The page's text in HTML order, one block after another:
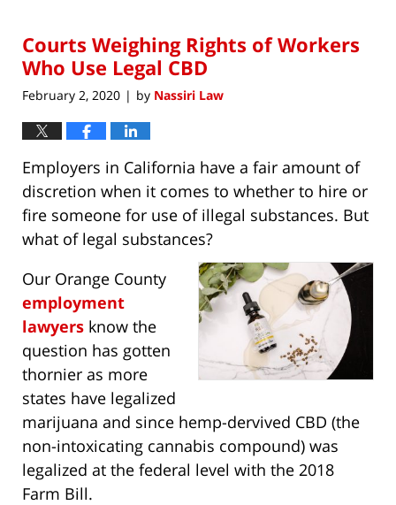
8:44
am
Courts Weighing Rights of Workers
Who Use Legal CBD
February 2, 2020 | by Nassiri Law
Employers in California have a fair amount of
discretion when it comes to whether to hire or
fire someone for use of illegal substances. But
what of legal substances?
Our Orange County
employment
lawyers know the
question has gotten
thornier as more
states have legalized
marijuana and since hemp-dervived CBD (the
non-intoxicating cannabis compound) was
legalized at the federal level with the 2018
Farm Bill.